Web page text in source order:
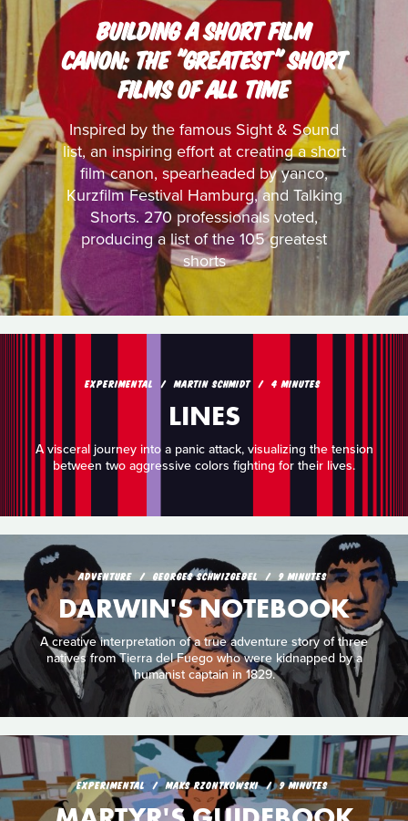
BUILDING A SHORT FILM
CANON: THE "GREATEST" SHORT
FILMS OF ALL TIME
Inspired by the famous Sight & Sound
list, an inspiring effort at creating a short
film canon, spearheaded by yanco,
Kurzfilm Festival Hamburg, and Talking
Shorts. 270 professionals voted,
producing a list of the 105 greatest
shorts
EXPERIMENTAL MARTIN SCHMIDT 4 MINUTES
LINES
A visceral journey into a panic attack, visualizing the tension
between two aggressive colors fighting for their lives.
ADVENTURE GEORGES SCHWIZGEBEL 9 MINUTES
DARWIN'S NOTEBOOK
A creative interpretation of a true adventure story of three
natives from Tierra del Fuego who were kidnapped by a
humanist captain in 1829.
EXPERIMENTAL MAKS RZONTKOWSKI 9 MINUTES